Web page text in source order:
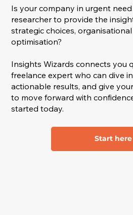
Is your company in urgent
researcher to provide the
strategic choices,
optimisation?
Insights Wizards connects you
freelance expert who can dive
actionable results, and give
to move forward with
started today.
Start here